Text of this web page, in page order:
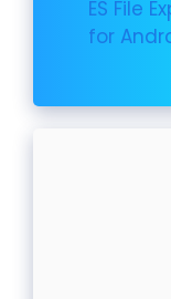
ES File
for